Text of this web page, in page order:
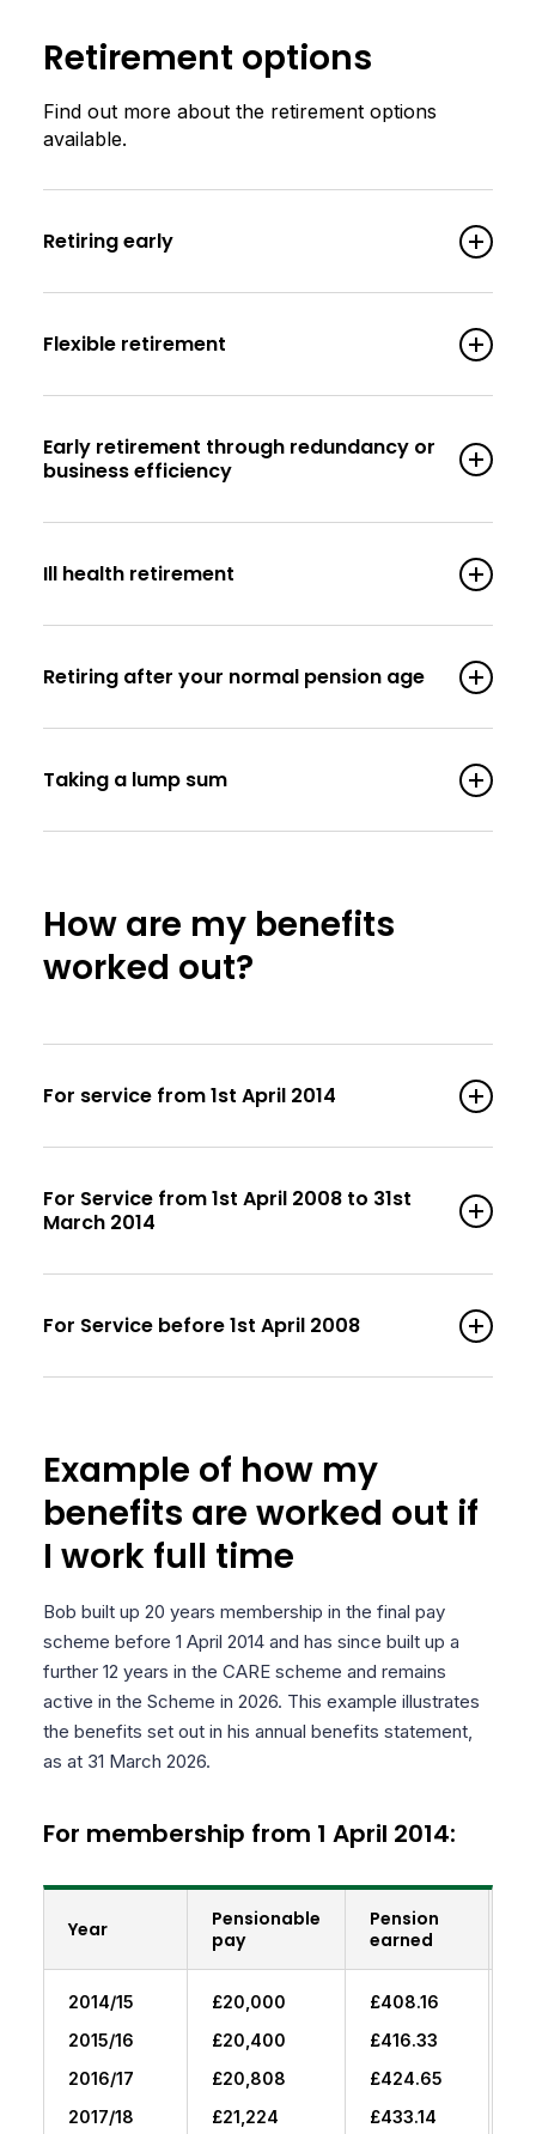
Retirement options
Find out more about the retirement options
available.
Retiring early
Flexible retirement
Early retirement through redundancy or
business efficiency
Ill health retirement
Retiring after your normal pension age
Taking a lump sum
How are my benefits
worked out?
For service from 1st April 2014
For Service from 1st April 2008 to 31st
March 2014
For Service before 1st April 2008
Example of how my
benefits are worked out if
I work full time
Bob built up 20 years membership in the final pay
scheme before 1 April 2014 and has since built up a
further 12 years in the CARE scheme and remains
active in the Scheme in 2026. This example illustrates
the benefits set out in his annual benefits statement,
as at 31 March 2026.
For membership from 1 April 2014:
Year
Pensionable
pay
Pension
earned
2014/15 £20,000 £408.16
2015/16
£20,400 £416.33
2016/17
£20,808 £424.65
2017/18
£21,224 £433.14